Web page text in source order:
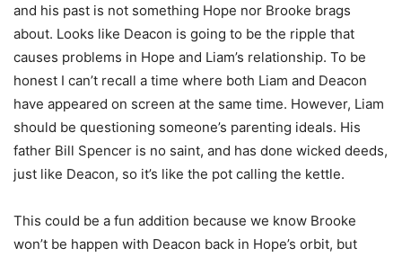
and his past is not something Hope nor Brooke brags
about. Looks like Deacon is going to be the ripple that
causes problems in Hope and Liam’s relationship. To be
honest I can’t recall a time where both Liam and Deacon
have appeared on screen at the same time. However, Liam
should be questioning someone’s parenting ideals. His
father Bill Spencer is no saint, and has done wicked deeds,
just like Deacon, so it’s like the pot calling the kettle.
This could be a fun addition because we know Brooke
won’t be happen with Deacon back in Hope’s orbit, but